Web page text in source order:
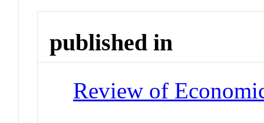
published in
Review of